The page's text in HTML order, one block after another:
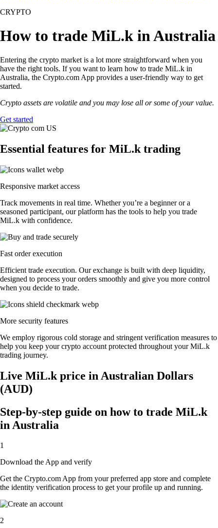
CRYPTO
How to trade MiL.k in Australia
Entering the crypto market is a lot more straightforward when you
have the right tools. If you want to learn how to trade MiL.k in
Australia, the Crypto.com App provides a user-friendly way to get
started.
Crypto assets are volatile and you may lose all or some of your value.
Get started
Essential features for MiL.k trading
Responsive market access
Track movements in real time. Whether you’re a beginner or a
seasoned participant, our platform has the tools to help you trade
MiL.k with confidence.
Fast order execution
Efficient trade execution. Our exchange is built with deep liquidity,
designed to process your orders smoothly and give you more control
when you decide to trade.
More security features
We employ rigorous cold storage and stringent verification measures to
help you keep your crypto account protected throughout your MiL.k
trading journey.
Live MiL.k price in Australian Dollars
(AUD)
Step-by-step guide on how to trade MiL.k
in Australia
1
Download the App and verify
Get the Crypto.com App from your preferred app store and complete
the identity verification process to get your profile up and running.
2